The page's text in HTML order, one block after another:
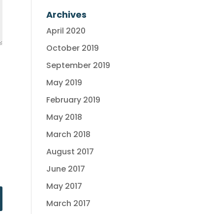
Archives
April 2020
October 2019
September 2019
May 2019
February 2019
May 2018
March 2018
August 2017
June 2017
May 2017
March 2017